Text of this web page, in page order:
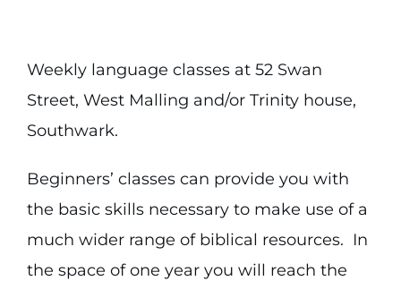
Weekly language classes at 52 Swan
Street, West Malling and/or Trinity house,
Southwark.
Beginners’ classes can provide you with
the basic skills necessary to make use of a
much wider range of biblical resources. In
the space of one year you will reach the